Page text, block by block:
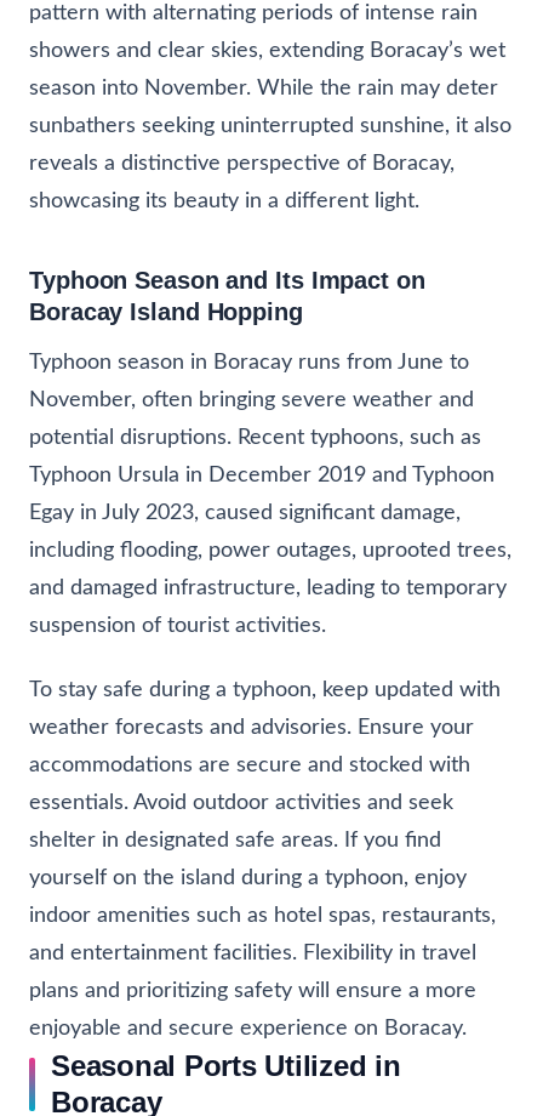
pattern with alternating periods of intense rain
showers and clear skies, extending Boracay’s wet
season into November. While the rain may deter
sunbathers seeking uninterrupted sunshine, it also
reveals a distinctive perspective of Boracay,
showcasing its beauty in a different light.
Typhoon Season and Its Impact on
Boracay Island Hopping
Typhoon season in Boracay runs from June to
November, often bringing severe weather and
potential disruptions. Recent typhoons, such as
Typhoon Ursula in December 2019 and Typhoon
Egay in July 2023, caused significant damage,
including flooding, power outages, uprooted trees,
and damaged infrastructure, leading to temporary
suspension of tourist activities.
To stay safe during a typhoon, keep updated with
weather forecasts and advisories. Ensure your
accommodations are secure and stocked with
essentials. Avoid outdoor activities and seek
shelter in designated safe areas. If you find
yourself on the island during a typhoon, enjoy
indoor amenities such as hotel spas, restaurants,
and entertainment facilities. Flexibility in travel
plans and prioritizing safety will ensure a more
enjoyable and secure experience on Boracay.
Seasonal Ports Utilized in
Boracay